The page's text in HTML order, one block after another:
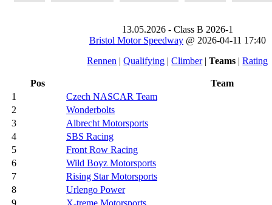
13.05.2026 - Class B 2026-1
Bristol Motor Speedway@ 2026-04-11 17:40
Rennen |Qualifying |Climber|Teams |Rating
Pos
Team
1
Czech NASCAR Team
2
Wonderbolts
3
Albrecht Motorsports
4
SBS Racing
5
Front Row Racing
6
Wild Boyz Motorsports
7
Rising Star Motorsports
8
Urlengo Power